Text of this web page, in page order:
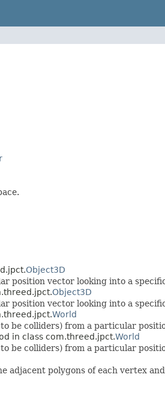
Object3D
position vector looking into a
Object3D
position vector looking into a
World
be colliders) from a particular
in class com.threed.jpct.World
be colliders) from a particular
adjacent polygons of each vertex